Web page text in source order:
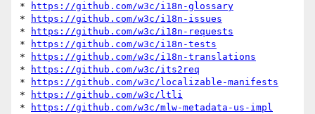
*
https://github.com/w3c/i18n-glossary
*
https://github.com/w3c/i18n-issues
*
https://github.com/w3c/i18n-requests
*
https://github.com/w3c/i18n-tests
*
https://github.com/w3c/i18n-translations
*
https://github.com/w3c/its2req
*
https://github.com/w3c/localizable-manifests
*
https://github.com/w3c/ltli
*
https://github.com/w3c/mlw-metadata-us-impl